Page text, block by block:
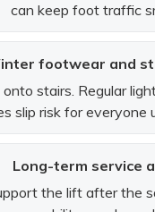
can keep foot traffic
footwear and
stairs. Regular
slip risk for everyone
Long-term service
the lift after the